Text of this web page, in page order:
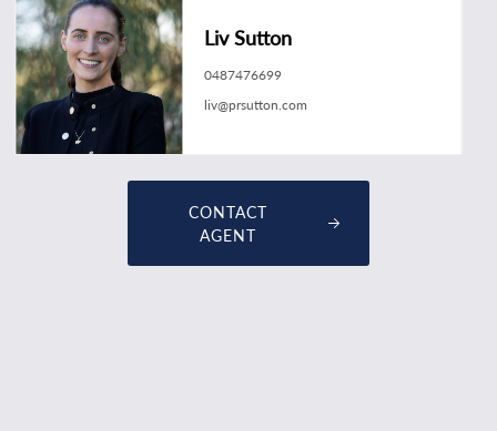
Liv Sutton
0487476699
liv@prsutton.com
CONTACT
AGENT